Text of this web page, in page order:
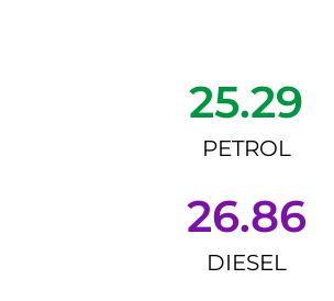
25.29
PETROL
26.86
DIESEL